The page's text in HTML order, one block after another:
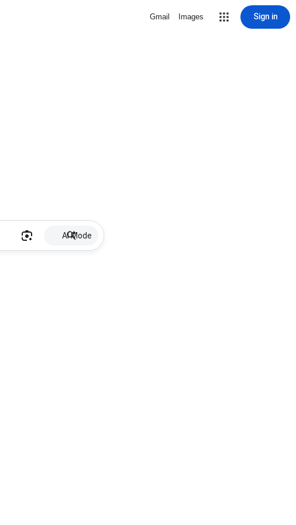
Gmail Images Sign in
AI Mode